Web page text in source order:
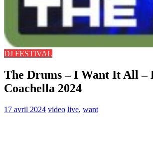
DJ FESTIVAL
The Drums – I Want It All –
Coachella 2024
17 avril 2024 video live, want